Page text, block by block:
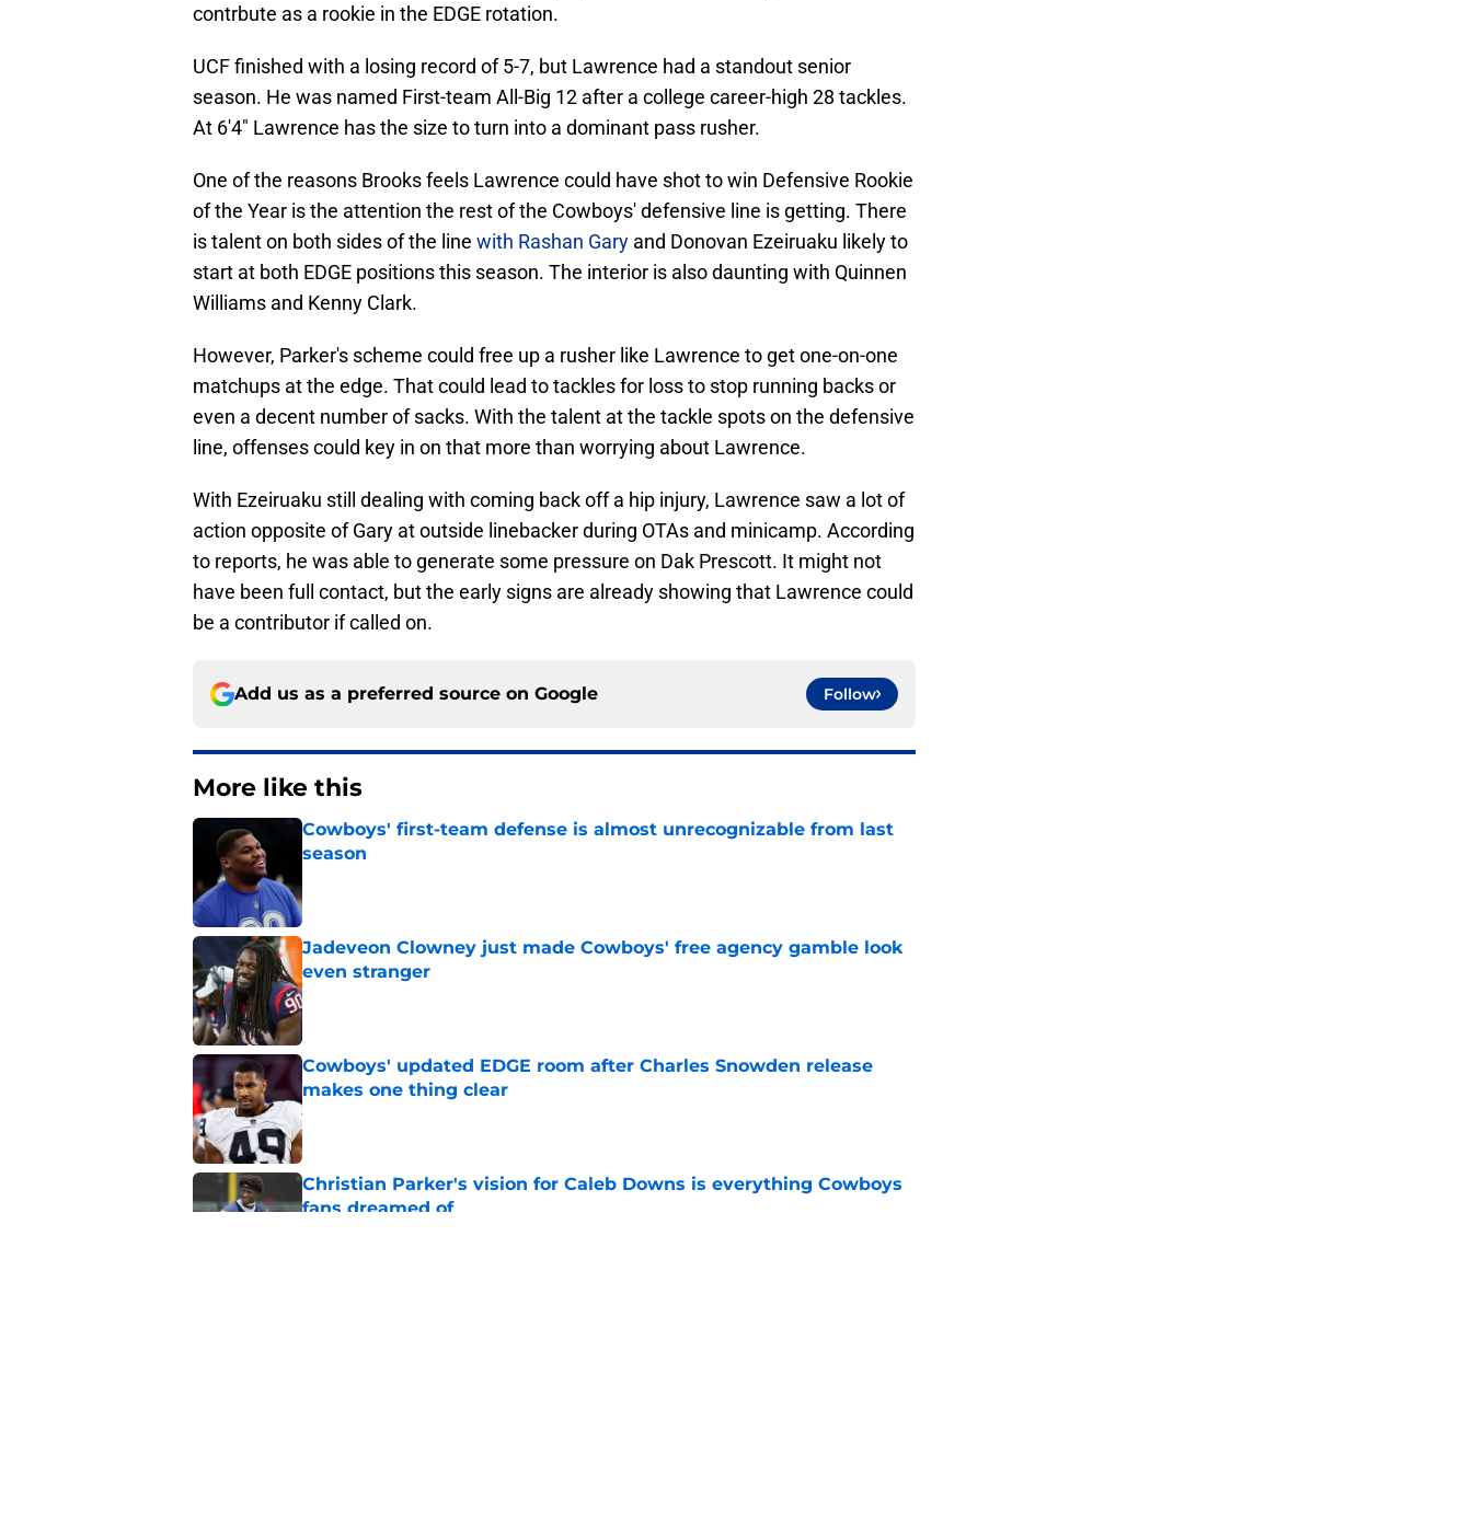
contrbute as a rookie in the EDGE rotation.
UCF finished with a losing record of 5-7, but Lawrence had a standout senior
season. He was named First-team All-Big 12 after a college career-high 28 tackles.
At 6'4" Lawrence has the size to turn into a dominant pass rusher.
One of the reasons Brooks feels Lawrence could have shot to win Defensive Rookie
of the Year is the attention the rest of the Cowboys' defensive line is getting. There
is talent on both sides of the line with Rashan Gary and Donovan Ezeiruaku likely to
start at both EDGE positions this season. The interior is also daunting with Quinnen
Williams and Kenny Clark.
However, Parker's scheme could free up a rusher like Lawrence to get one-on-one
matchups at the edge. That could lead to tackles for loss to stop running backs or
even a decent number of sacks. With the talent at the tackle spots on the defensive
line, offenses could key in on that more than worrying about Lawrence.
With Ezeiruaku still dealing with coming back off a hip injury, Lawrence saw a lot of
action opposite of Gary at outside linebacker during OTAs and minicamp. According
to reports, he was able to generate some pressure on Dak Prescott. It might not
have been full contact, but the early signs are already showing that Lawrence could
be a contributor if called on.
Add us as a preferred source on Google Follow
More like this
Cowboys' first-team defense is almost unrecognizable from last
season
Jadeveon Clowney just made Cowboys' free agency gamble look
even stranger
Published by on Invalid Date
Cowboys' updated EDGE room after Charles Snowden release
makes one thing clear
Published by on Invalid Date
Christian Parker's vision for Caleb Downs is everything Cowboys
fans dreamed of